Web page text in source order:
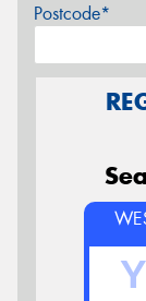
Postcode*